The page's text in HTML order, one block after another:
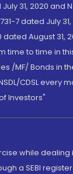
31, 2020 and
7 dated July
dated August 31,
time to time in
/MF/ Bonds in
CDSL every
Investors"
while
a SEBI